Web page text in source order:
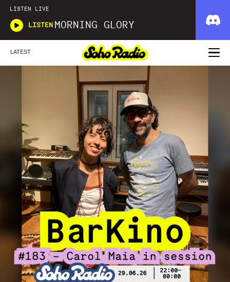
LISTEN LIVE
LISTEN MORNING GLORY
LATEST